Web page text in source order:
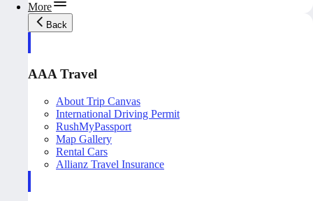
More
Back
AAA Travel
About Trip Canvas
International Driving Permit
RushMyPassport
Map Gallery
Rental Cars
Allianz Travel Insurance